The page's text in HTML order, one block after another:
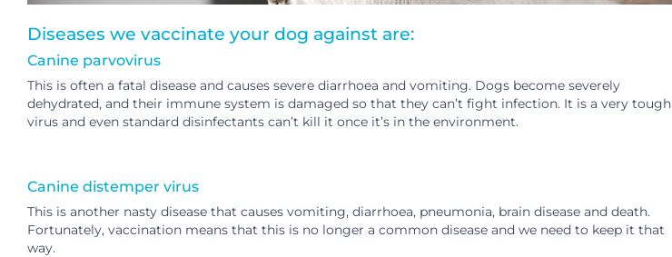
Diseases we vaccinate your dog against are:
Canine parvovirus
This is often a fatal disease and causes severe diarrhoea and vomiting. Dogs become severely
dehydrated, and their immune system is damaged so that they can’t fight infection. It is a very tough
virus and even standard disinfectants can’t kill it once it’s in the environment.
Canine distemper virus
This is another nasty disease that causes vomiting, diarrhoea, pneumonia, brain disease and death.
Fortunately, vaccination means that this is no longer a common disease and we need to keep it that
way.